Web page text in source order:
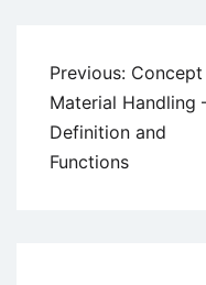
Post
navigation
Previous:
Material Handling
Definition and
Functions